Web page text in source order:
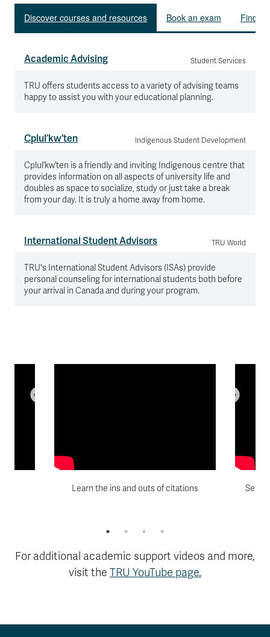
Discover courses and resources Book an exam Find
Student Services
Academic Advising
TRU offers students access to a variety of advising teams
happy to assist you with your educational planning.
Indigenous Student Development
Cplul’kw’ten
Cplul’kw’ten is a friendly and inviting Indigenous centre that
provides information on all aspects of university life and
doubles as space to socialize, study or just take a break
from your day. It is truly a home away from home.
TRU World
International Student Advisors
TRU's International Student Advisors (ISAs) provide
personal counseling for international students both before
your arrival in Canada and during your program.
Learn the ins and outs of citations Set
For additional academic support videos and more,
visit the TRU YouTube page.